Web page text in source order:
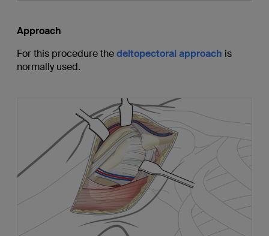
Approach
For this procedure thedeltopectoral approach is
normally used.